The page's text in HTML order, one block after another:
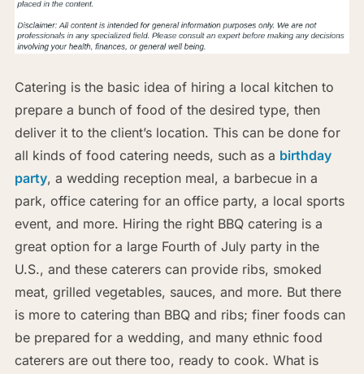
Catering is the basic idea of hiring a local kitchen to
prepare a bunch of food of the desired type, then
deliver it to the client’s location. This can be done for
all kinds of food catering needs, such as a birthday
party, a wedding reception meal, a barbecue in a
park, office catering for an office party, a local sports
event, and more. Hiring the right BBQ catering is a
great option for a large Fourth of July party in the
U.S., and these caterers can provide ribs, smoked
meat, grilled vegetables, sauces, and more. But there
is more to catering than BBQ and ribs; finer foods can
be prepared for a wedding, and many ethnic food
caterers are out there too, ready to cook. What is